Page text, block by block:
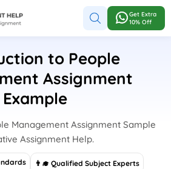
Get Extra
10% Off
to People
Assignment
Example
Management Assignment Sample
Assignment Help.
👨‍🎓 Qualified Subject Experts